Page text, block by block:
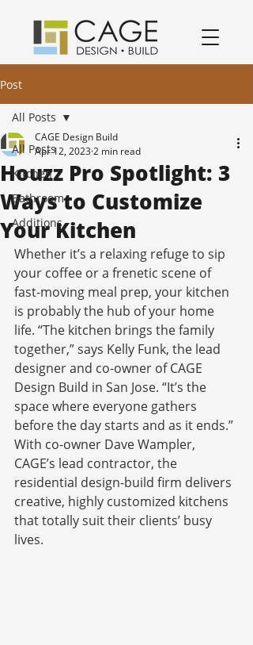
Post
All Posts
Kitchen
Bathroom
Additions
All Posts
Houzz Pro Spotlight: 3
Ways to Customize
Your Kitchen
CAGE Design Build
Apr 12, 2023 2 min read
Whether it’s a relaxing refuge to sip
your coffee or a frenetic scene of
fast-moving meal prep, your kitchen
is probably the hub of your home
life. “The kitchen brings the family
together,” says Kelly Funk, the lead
designer and co-owner of CAGE
Design Build in San Jose. “It’s the
space where everyone gathers
before the day starts and as it ends.”
With co-owner Dave Wampler,
CAGE’s lead contractor, the
residential design-build firm delivers
creative, highly customized kitchens
that totally suit their clients’ busy
lives.